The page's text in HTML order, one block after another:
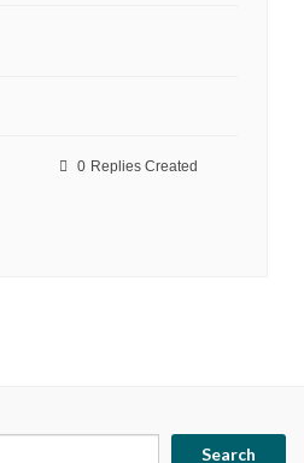
0 Replies Created
Search